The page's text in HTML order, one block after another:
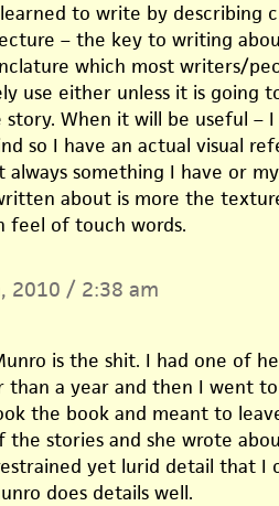
to write by describing
– the key to writing
which most writers/
use either unless it is going
story. When it will be useful –
so I have an actual visual
always something I have or
about is more the
feel of touch words.
2010 / 2:38 am
is the shit. I had one of
than a year and then I went
the book and meant to
the stories and she wrote
yet lurid detail that I
does details well.